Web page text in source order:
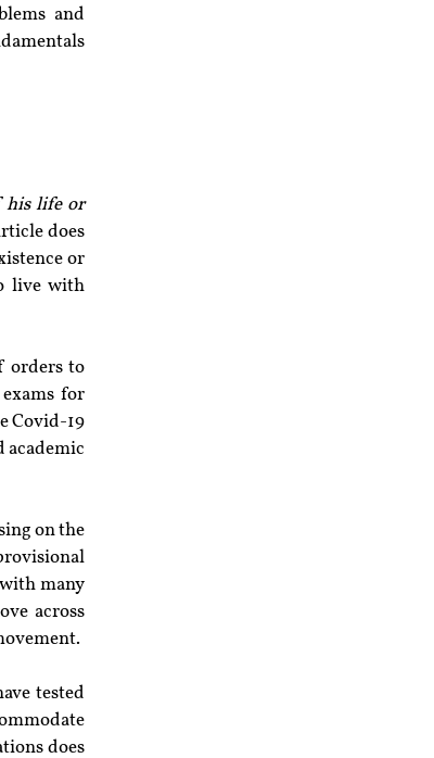
and
his life or
does
or
live with
orders to
for
Covid-19
academic
on the
many
across
tested
does